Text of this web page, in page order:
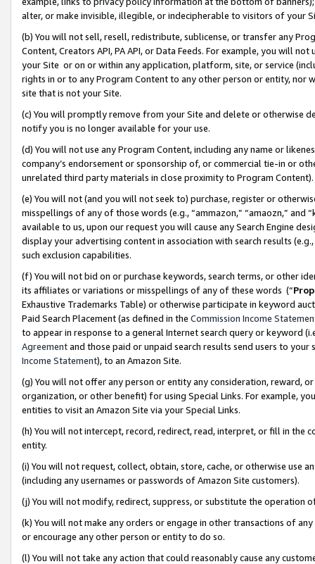
alter, or make invisible, illegible, or indecipherable to visitors of your
(b) You will not sell, resell, redistribute, sublicense, or transfer any
Content, Creators API, PA API, or Data Feeds. For example, you will
your Site or on or within any application, platform, site, or service
rights in or to any Program Content to any other person or entity, nor
site that is not your Site.
(c) You will promptly remove from your Site and delete or otherwise
notify you is no longer available for your use.
(d) You will not use any Program Content, including any name or
company’s endorsement or sponsorship of, or commercial tie-in or
unrelated third party materials in close proximity to Program Content).
(e) You will not (and you will not seek to) purchase, register or
misspellings of any of those words (e.g., “ammazon,” “amaozn,” and
available to us, upon our request you will cause any Search Engine
display your advertising content in association with search results
such exclusion capabilities.
(f) You will not bid on or purchase keywords, search terms, or other
its affiliates or variations or misspellings of any of these words (“
Exhaustive Trademarks Table) or otherwise participate in keyword
Paid Search Placement (as defined in the Commission Income
to appear in response to a general Internet search query or keyword
Agreementand those paid or unpaid search results send users to
Income Statement), to an Amazon Site.
(g) You will not offer any person or entity any consideration, reward,
organization, or other benefit) for using Special Links. For example,
entities to visit an Amazon Site via your Special Links.
(h) You will not intercept, record, redirect, read, interpret, or fill in
entity.
(i) You will not request, collect, obtain, store, cache, or otherwise use
(including any usernames or passwords of Amazon Site customers).
(j) You will not modify, redirect, suppress, or substitute the operation
(k) You will not make any orders or engage in other transactions of
or encourage any other person or entity to do so.
(l) You will not take any action that could reasonably cause any